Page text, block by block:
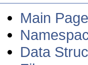
Main Page
Data